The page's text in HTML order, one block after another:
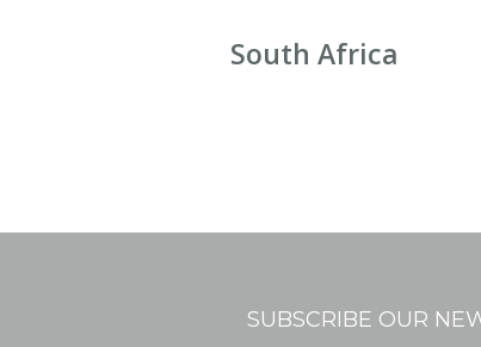
South Africa
SUBSCRIBE OUR